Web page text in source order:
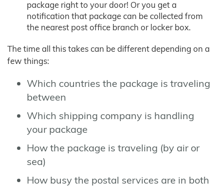
package right to your door! Or you get a
notification that package can be collected from
the nearest post office branch or locker box.
The time all this takes can be different depending on a
few things:
Which countries the package is traveling
between
Which shipping company is handling
your package
How the package is traveling (by air or
sea)
How busy the postal services are in both